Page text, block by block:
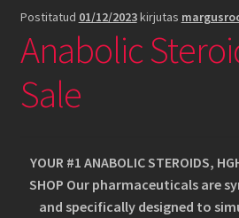
Family List
Joogid
Kannu family confirmation
Kontakt
Postitatud 01/12/2023kirjutas
Anabolic
Sale
YOUR #1 ANABOLIC STEROIDS,
SHOP Our pharmaceuticals are
and specifically designed to